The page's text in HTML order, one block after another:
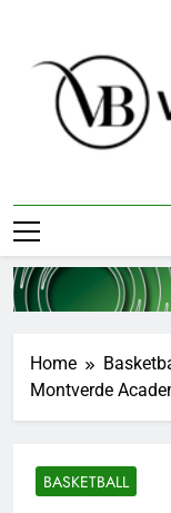
content
Home
Montverde
BASKETBALL